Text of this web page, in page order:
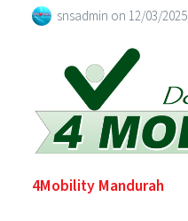
snsadmin on 12/03/2025
4Mobility Mandurah